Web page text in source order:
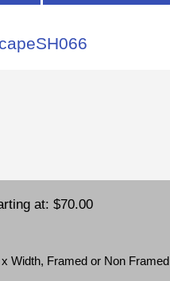
at: $70.00
Width, Framed or Non Framed